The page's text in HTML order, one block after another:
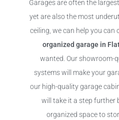
Garages are often the
yet are also the most
ceiling, we can help you
organized garage in
wanted. Our showroom-
systems will make your
our high-quality garage
will take it a step further
organized space to